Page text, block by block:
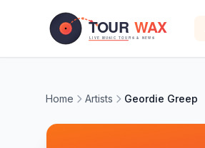
Home Artists Geordie Greep